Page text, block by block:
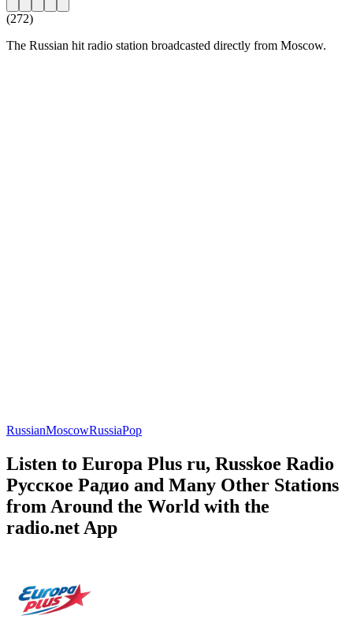
(272)
The Russian hit radio station broadcasted directly from Moscow.
RussianMoscowRussiaPop
Listen to Europa Plus ru, Russkoe Radio
Русское Радио and Many Other Stations
from Around the World with the
radio.net App